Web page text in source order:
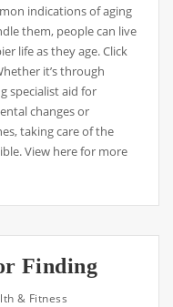
indications of aging
them, people can live
life as they age. Click
it’s through
specialist aid for
changes or
taking care of the
View here for more
Finding
& Fitness